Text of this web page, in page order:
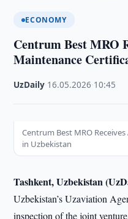
ECONOMY
Centrum Best MRO
Maintenance
UzDaily 16.05.2026 10:45
Centrum Best MRO
in Uzbekistan
Tashkent, Uzbekistan
Uzbekistan’s Uzaviation
inspection of the joint